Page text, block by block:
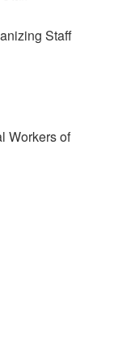
Staff
Workers of